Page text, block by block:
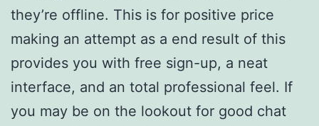
they’re offline. This is for positive price
making an attempt as a end result of this
provides you with free sign-up, a neat
interface, and an total professional feel. If
you may be on the lookout for good chat